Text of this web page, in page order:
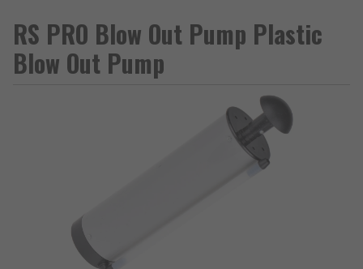
RS PRO Blow Out Pump Plastic
Blow Out Pump